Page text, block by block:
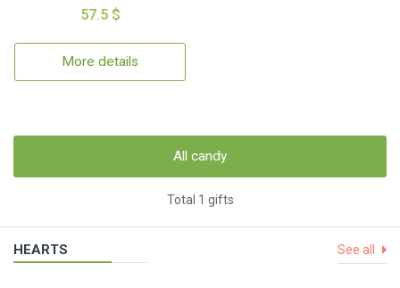
57.5 $
More details
All candy
Total 1 gifts
HEARTS See all